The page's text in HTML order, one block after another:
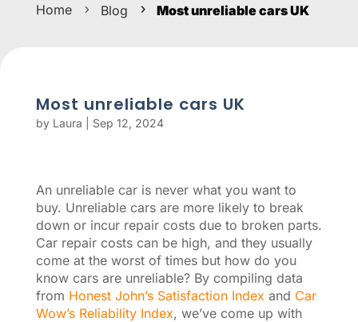
Home Blog Most unreliable cars UK
Most unreliable cars UK
by Laura Sep 12, 2024
An unreliable car is never what you want to
buy. Unreliable cars are more likely to break
down or incur repair costs due to broken parts.
Car repair costs can be high, and they usually
come at the worst of times but how do you
know cars are unreliable? By compiling data
from Honest John’s Satisfaction Index and Car
Wow’s Reliability Index, we’ve come up with